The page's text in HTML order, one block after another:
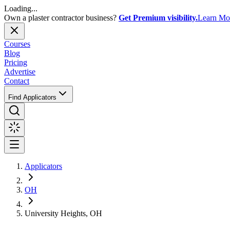
Loading...
Own a plaster contractor business? Get Premium visibility.Learn
Courses
Blog
Pricing
Advertise
Contact
Find Applicators
Applicators
OH
University Heights, OH